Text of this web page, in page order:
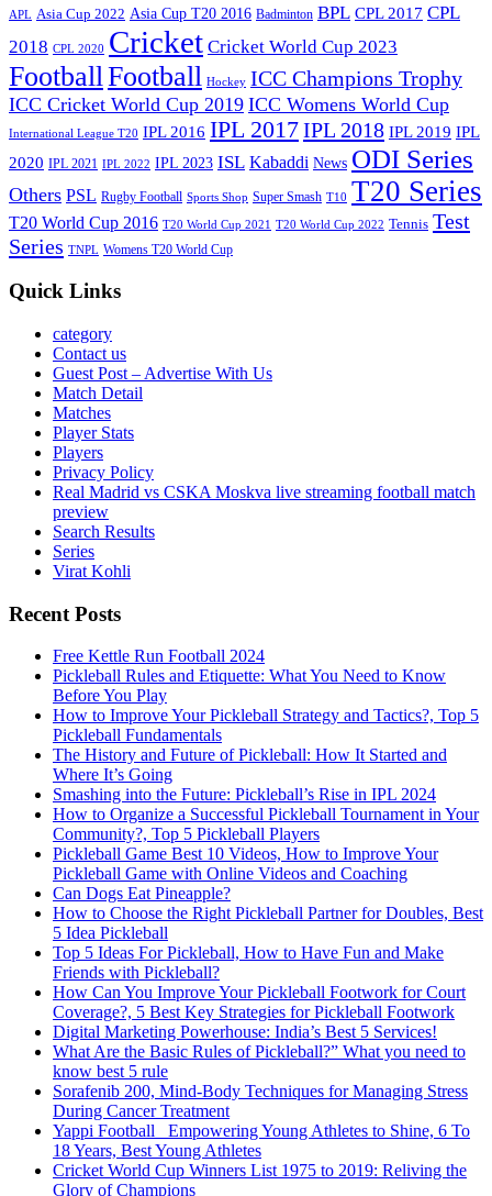
APL Asia Cup 2022 Asia Cup T20 2016 Badminton BPL CPL 2017 CPL
2018 CPL 2020 Cricket Cricket World Cup 2023
Football Football Hockey ICC Champions Trophy
ICC Cricket World Cup 2019 ICC Womens World Cup
International League T20 IPL 2016 IPL 2017IPL 2018 IPL 2019 IPL
2020 IPL 2021 IPL 2022 IPL 2023 ISL Kabaddi News ODI Series
Others PSL Rugby Football Sports Shop Super Smash T10 T20 Series
T20 World Cup 2016 T20 World Cup 2021 T20 World Cup 2022 Tennis Test
Series TNPL Womens T20 World Cup
Quick Links
category
Contact us
Guest Post – Advertise With Us
Match Detail
Matches
Player Stats
Players
Privacy Policy
Real Madrid vs CSKA Moskva live streaming football match
preview
Search Results
Series
Virat Kohli
Recent Posts
Free Kettle Run Football 2024
Pickleball Rules and Etiquette: What You Need to Know
Before You Play
How to Improve Your Pickleball Strategy and Tactics?, Top 5
Pickleball Fundamentals
The History and Future of Pickleball: How It Started and
Where It’s Going
Smashing into the Future: Pickleball’s Rise in IPL 2024
How to Organize a Successful Pickleball Tournament in Your
Community?, Top 5 Pickleball Players
Pickleball Game Best 10 Videos, How to Improve Your
Pickleball Game with Online Videos and Coaching
Can Dogs Eat Pineapple?
How to Choose the Right Pickleball Partner for Doubles, Best
5 Idea Pickleball
Top 5 Ideas For Pickleball, How to Have Fun and Make
Friends with Pickleball?
How Can You Improve Your Pickleball Footwork for Court
Coverage?, 5 Best Key Strategies for Pickleball Footwork
Digital Marketing Powerhouse: India’s Best 5 Services!
What Are the Basic Rules of Pickleball?” What you need to
know best 5 rule
Sorafenib 200, Mind-Body Techniques for Managing Stress
During Cancer Treatment
Yappi Football_ Empowering Young Athletes to Shine, 6 To
18 Years, Best Young Athletes
Cricket World Cup Winners List 1975 to 2019: Reliving the
Glory of Champions